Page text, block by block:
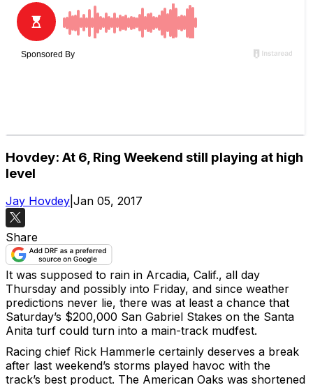
Hovdey: At 6, Ring Weekend still playing at high
level
Jay Hovdey Jan 05, 2017
Share
It was supposed to rain in Arcadia, Calif., all day
Thursday and possibly into Friday, and since weather
predictions never lie, there was at least a chance that
Saturday’s $200,000 San Gabriel Stakes on the Santa
Anita turf could turn into a main-track mudfest.
Racing chief Rick Hammerle certainly deserves a break
after last weekend’s storms played havoc with the
track’s best product. The American Oaks was shortened